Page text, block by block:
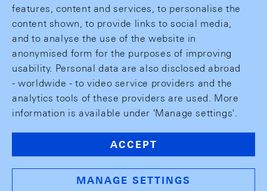
features, content and services, to personalise the
content shown, to provide links to social media,
and to analyse the use of the website in
anonymised form for the purposes of improving
usability. Personal data are also disclosed abroad
- worldwide - to video service providers and the
analytics tools of these providers are used. More
information is available under 'Manage settings'.
ACCEPT
MANAGE SETTINGS